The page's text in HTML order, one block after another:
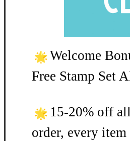
Welcome
Free Stamp Set
15-20% off
order, every